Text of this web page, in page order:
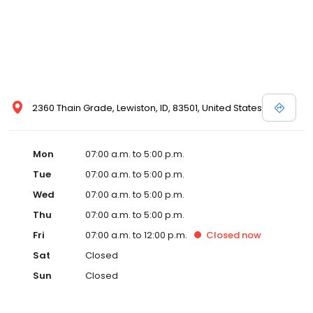
2360 Thain Grade, Lewiston, ID, 83501, United States
Mon
07:00 a.m. to 5:00 p.m.
Tue
07:00 a.m. to 5:00 p.m.
Wed
07:00 a.m. to 5:00 p.m.
Thu
07:00 a.m. to 5:00 p.m.
Fri
07:00 a.m. to 12:00 p.m. Closed now
Sat
Closed
Sun
Closed